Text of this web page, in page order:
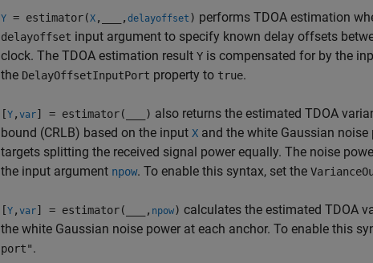
Y = estimator(X , , delayoffset ) performs TDOA estimation
delayoffset input argument to specify known delay offsets
clock. The TDOA estimation result Y is compensated for by the
the DelayOffsetInputPort property to true.
[Y , var] = estimator( ) also returns the estimated TDOA
bound (CRLB) based on the input X and the white Gaussian
targets splitting the received signal power equally. The noise
the input argument npow. To enable this syntax, set the
[Y , var] = estimator( , npow) calculates the estimated TDOA
the white Gaussian noise power at each anchor. To enable this
port".